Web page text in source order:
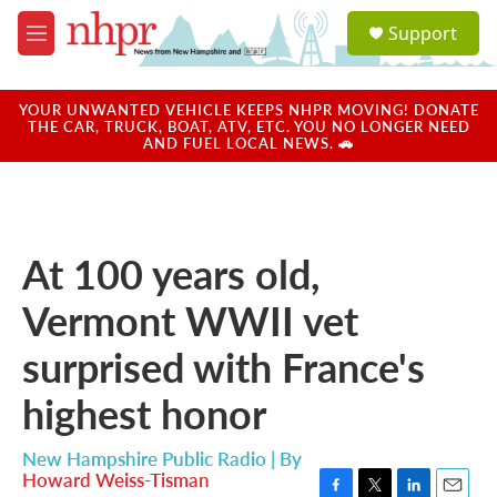
Skip to main content
M
e
u
a
u
Support
YOUR UNWANTED VEHICLE KEEPS NHPR MOVING! DONATE
THE CAR, TRUCK, BOAT, ATV, ETC. YOU NO LONGER NEED
AND FUEL LOCAL NEWS. 🚗
At 100 years old,
Vermont WWII vet
surprised with France's
highest honor
New Hampshire Public Radio | By
Howard Weiss-Tisman